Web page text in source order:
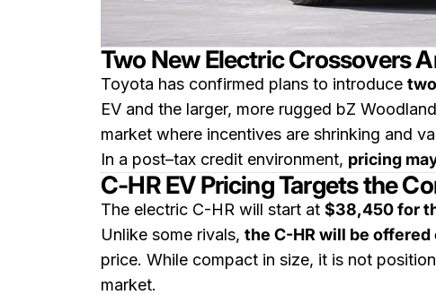
Two New Electric Crossovers
Toyota has confirmed plans to introduce
EV and the larger, more rugged bZ
market where incentives are shrinking and
In a post–tax credit environment, pricing
C-HR EV Pricing Targets the
The electric C-HR will start at $38,450 for
Unlike some rivals, the C-HR will be
price. While compact in size, it is not
market.